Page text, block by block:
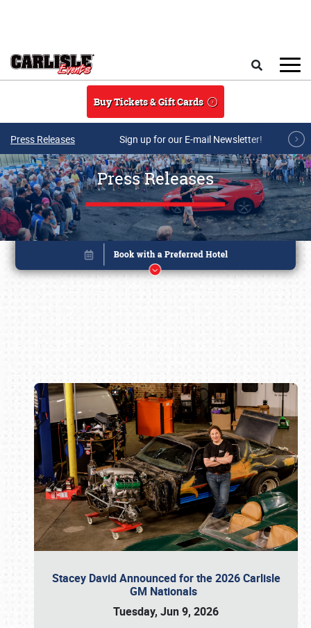
Buy Tickets & Gift Cards
Press Releases Sign up for our E-mail Newsletter!
Press Releases
Stacey David Announced for the 2026 Carlisle
GM Nationals
Tuesday, Jun 9, 2026
Book online or call (800) 216-1876